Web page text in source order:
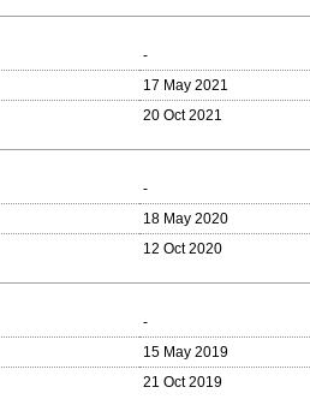
-
17 May 2021
20 Oct 2021
-
18 May 2020
12 Oct 2020
-
15 May 2019
21 Oct 2019